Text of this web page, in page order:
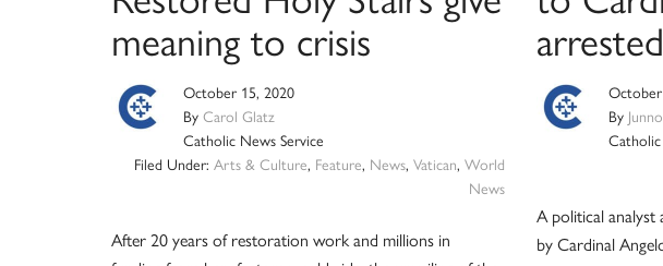
meaning to crisis
October 15, 2020
By Carol Glatz
Catholic News Service
Filed Under: Arts & Culture, Feature, News, Vatican, World
News
After 20 years of restoration work and millions in
arrested
By
A political analyst
by Cardinal